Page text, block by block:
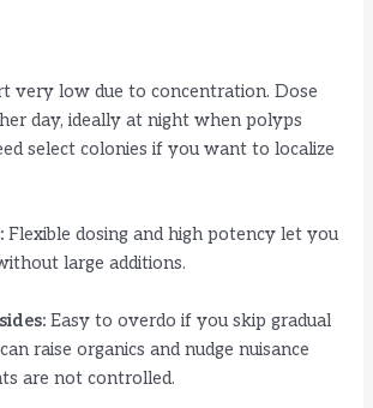
very low due to concentration. Dose
day, ideally at night when polyps
select colonies if you want to localize
Flexible dosing and high potency let you
large additions.
Easy to overdo if you skip gradual
raise organics and nudge nuisance
are not controlled.